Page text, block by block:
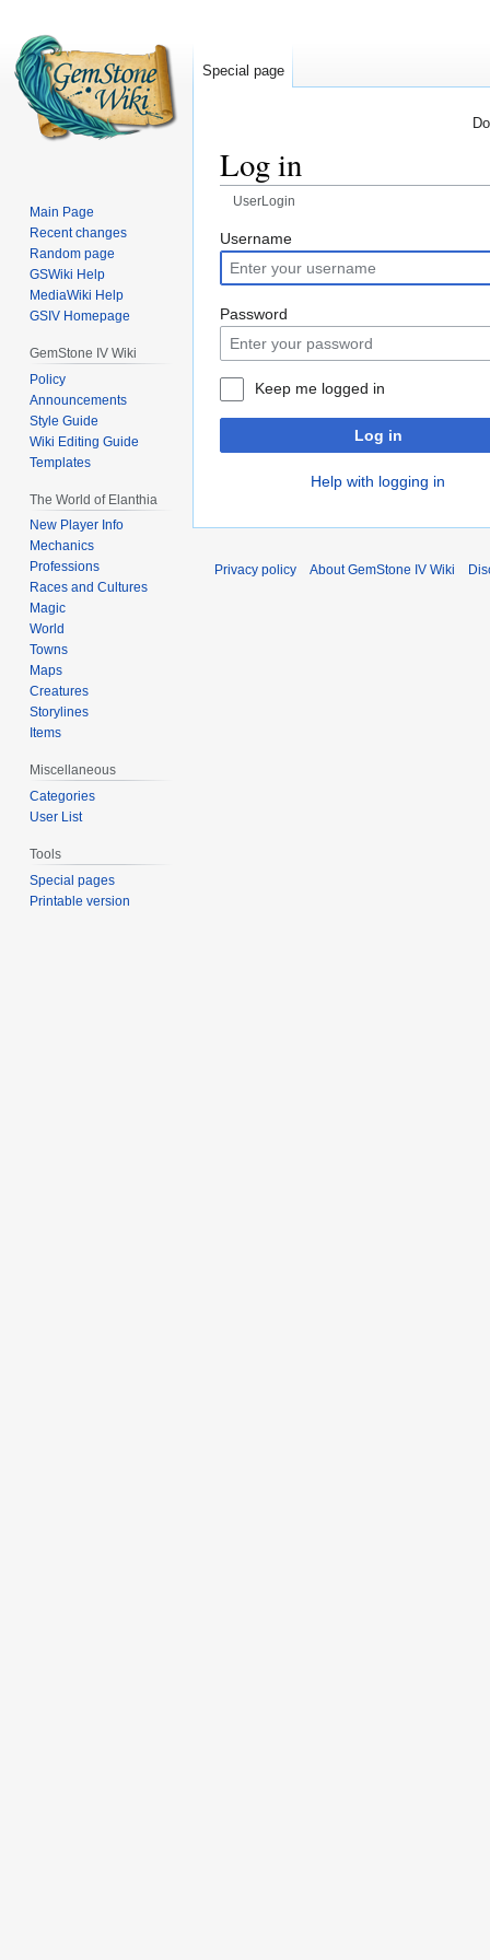
Log in
UserLogin
Jump
to
navigation
Jump
to
search
Username
Password
Keep me logged in
Log in
Help with logging in
Special page
Main Page
Recent changes
Random page
GSWiki Help
MediaWiki Help
GSIV Homepage
GemStone IV Wiki
Policy
Announcements
Style Guide
Wiki Editing Guide
Templates
The World of Elanthia
New Player Info
Mechanics
Professions
Races and Cultures
Magic
World
Towns
Maps
Creatures
Storylines
Items
Miscellaneous
Categories
User List
Tools
Special pages
Printable version
Privacy policy About GemStone IV Wiki